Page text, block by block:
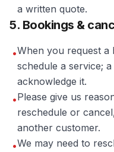
a written quote.
5. Bookings &
•When you request a
schedule a service;
acknowledge it.
•Please give us
reschedule or
another customer.
•We may need to